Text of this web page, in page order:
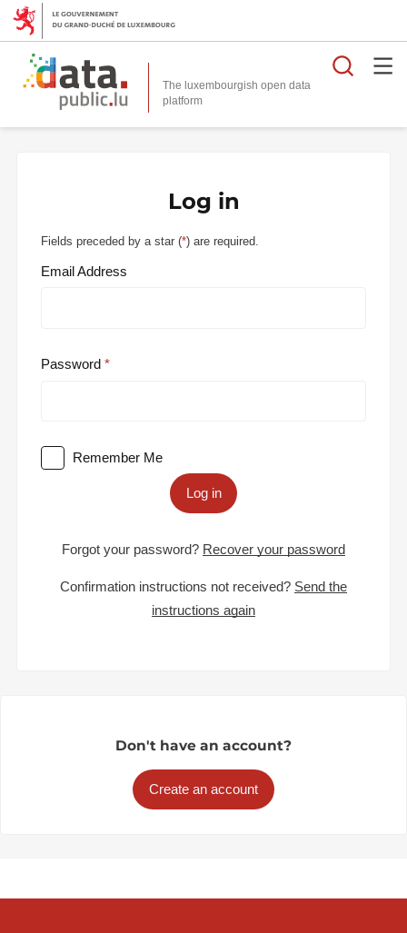
The luxembourgish open data
platform
Log in
Fields preceded by a star (*) are required.
Email Address
Password
Remember Me
Log in
Forgot your password? Recover your password
Confirmation instructions not received? Send the
instructions again
Don't have an account?
Create an account